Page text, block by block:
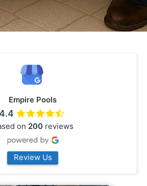
Empire Pools
4.4
on 200reviews
Review Us